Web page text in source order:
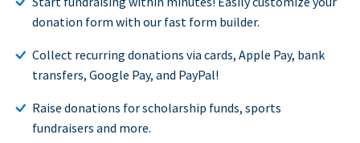
donation form with our fast form builder.
Collect recurring donations via cards, Apple Pay, bank
transfers, Google Pay, and PayPal!
Raise donations for scholarship funds, sports
fundraisers and more.